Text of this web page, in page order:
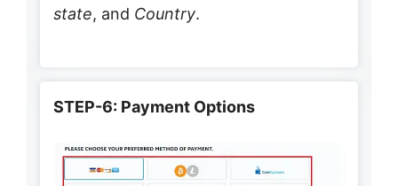
state, and Country.
STEP-6: Payment Options